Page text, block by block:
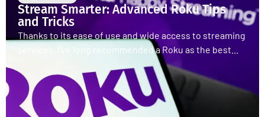
Stream Smarter: Advanced Roku Tips
and Tricks
Thanks to its ease of use and wide access to streaming
services, I’ve long recommended a Roku as the best...